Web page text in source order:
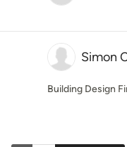
Simon
Building Design